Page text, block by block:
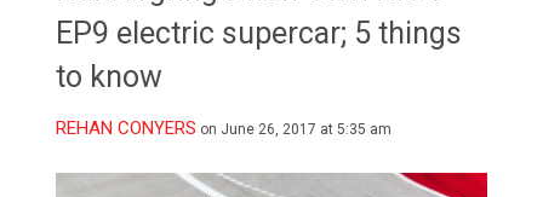
EP9 electric supercar; 5 things
to know
REHAN CONYERS on June 26, 2017 at 5:35 am